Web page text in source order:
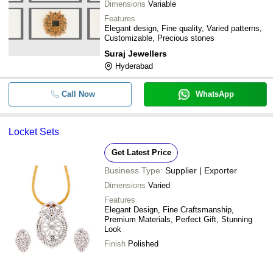
Dimensions Variable
Features
Elegant design, Fine quality, Varied patterns,
Customizable, Precious stones
Suraj Jewellers
Hyderabad
Call Now WhatsApp
Locket Sets
Get Latest Price
Business Type: Supplier | Exporter
Dimensions Varied
Features
Elegant Design, Fine Craftsmanship,
Premium Materials, Perfect Gift, Stunning
Look
Finish Polished